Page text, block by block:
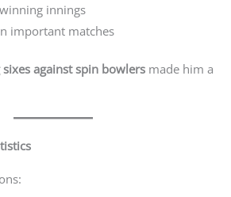
innings
important matches
sixes against spin bowlersmade him a